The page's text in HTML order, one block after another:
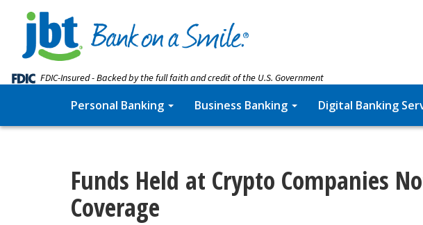
FDIC-Insured - Backed by the full faith and credit of the U.S. Government
Personal Banking Business Banking Digital Banking
Funds Held at Crypto Companies
Coverage